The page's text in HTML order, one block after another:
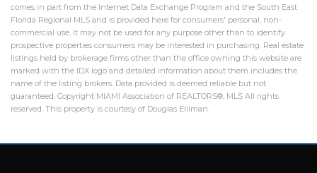
comes in part from the Internet Data Exchange Program and the South East
Florida Regional MLS and is provided here for consumers' personal, non-
commercial use. It may not be used for any purpose other than to identify
prospective properties consumers may be interested in purchasing. Real estate
listings held by brokerage firms other than the office owning this website are
marked with the IDX logo and detailed information about them includes the
name of the listing brokers. Data provided is deemed reliable but not
guaranteed. Copyright MIAMI Association of REALTORS®, MLS All rights
reserved. This property is courtesy of Douglas Elliman.